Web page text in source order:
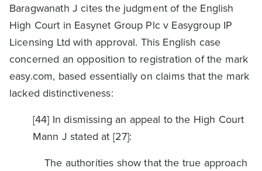
Baragwanath J cites the judgment of the English
High Court in Easynet Group Plc v Easygroup IP
Licensing Ltd with approval. This English case
concerned an opposition to registration of the mark
easy.com, based essentially on claims that the mark
lacked distinctiveness:
[44] In dismissing an appeal to the High Court
Mann J stated at [27]:
The authorities show that the true approach